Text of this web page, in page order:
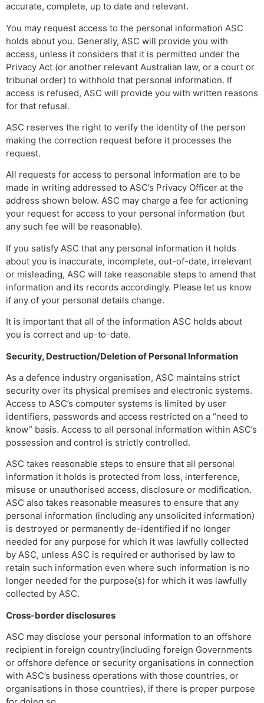
accurate, complete, up to date and relevant.
You may request access to the personal information ASC
holds about you. Generally, ASC will provide you with
access, unless it considers that it is permitted under the
Privacy Act (or another relevant Australian law, or a court or
tribunal order) to withhold that personal information. If
access is refused, ASC will provide you with written reasons
for that refusal.
ASC reserves the right to verify the identity of the person
making the correction request before it processes the
request.
All requests for access to personal information are to be
made in writing addressed to ASC’s Privacy Officer at the
address shown below. ASC may charge a fee for actioning
your request for access to your personal information (but
any such fee will be reasonable).
If you satisfy ASC that any personal information it holds
about you is inaccurate, incomplete, out-of-date, irrelevant
or misleading, ASC will take reasonable steps to amend that
information and its records accordingly. Please let us know
if any of your personal details change.
It is important that all of the information ASC holds about
you is correct and up-to-date.
Security, Destruction/Deletion of Personal Information
As a defence industry organisation, ASC maintains strict
security over its physical premises and electronic systems.
Access to ASC’s computer systems is limited by user
identifiers, passwords and access restricted on a “need to
know” basis. Access to all personal information within ASC’s
possession and control is strictly controlled.
ASC takes reasonable steps to ensure that all personal
information it holds is protected from loss, interference,
misuse or unauthorised access, disclosure or modification.
ASC also takes reasonable measures to ensure that any
personal information (including any unsolicited information)
is destroyed or permanently de-identified if no longer
needed for any purpose for which it was lawfully collected
by ASC, unless ASC is required or authorised by law to
retain such information even where such information is no
longer needed for the purpose(s) for which it was lawfully
collected by ASC.
Cross-border disclosures
ASC may disclose your personal information to an offshore
recipient in foreign country(including foreign Governments
or offshore defence or security organisations in connection
with ASC’s business operations with those countries, or
organisations in those countries), if there is proper purpose